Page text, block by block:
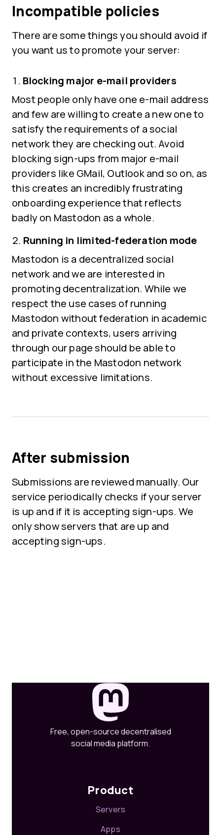
Incompatible policies
There are some things you should avoid if
you want us to promote your server:
Blocking major e-mail providers
Most people only have one e-mail address
and few are willing to create a new one to
satisfy the requirements of a social
network they are checking out. Avoid
blocking sign-ups from major e-mail
providers like GMail, Outlook and so on, as
this creates an incredibly frustrating
onboarding experience that reflects
badly on Mastodon as a whole.
Running in limited-federation mode
Mastodon is a decentralized social
network and we are interested in
promoting decentralization. While we
respect the use cases of running
Mastodon without federation in academic
and private contexts, users arriving
through our page should be able to
participate in the Mastodon network
without excessive limitations.
After submission
Submissions are reviewed manually. Our
service periodically checks if your server
is up and if it is accepting sign-ups. We
only show servers that are up and
accepting sign-ups.
Free, open-source decentralised
social media platform.
Product
Servers
Apps